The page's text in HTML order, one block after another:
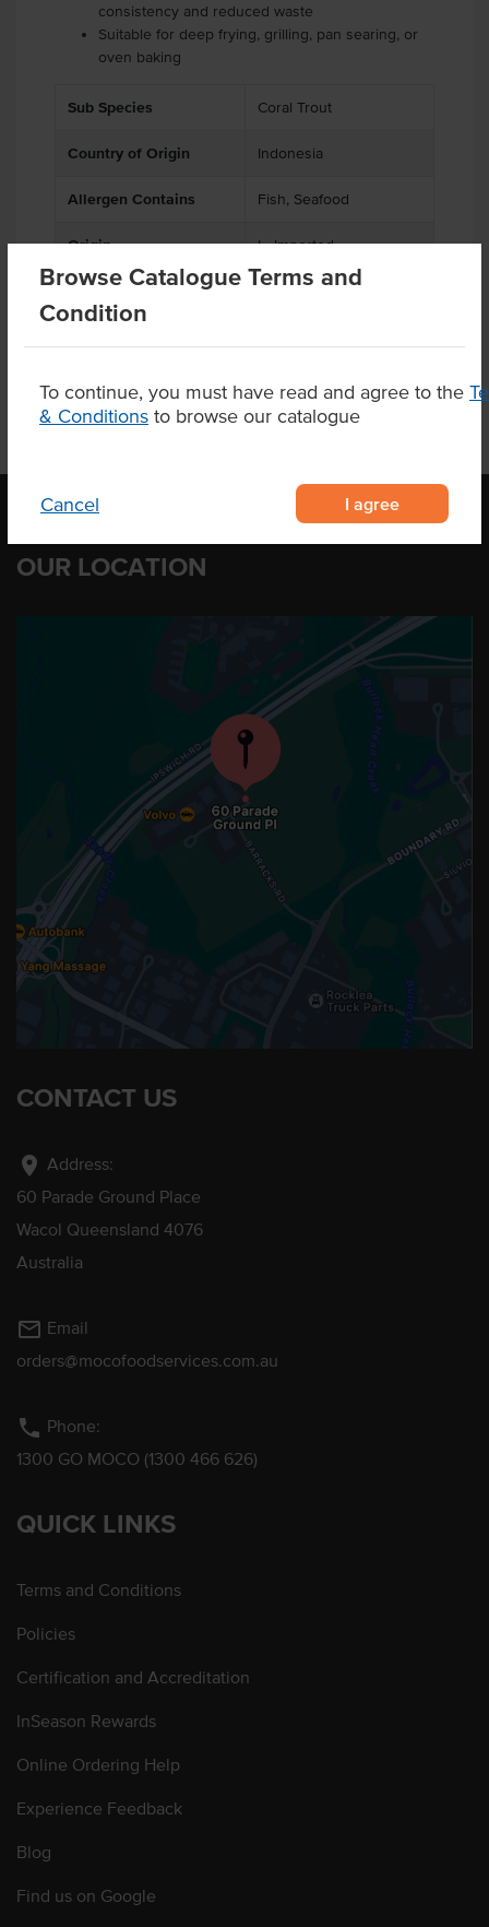
Browse Catalogue Terms and
Condition
To continue, you must have read and agree to the
& Conditions to browse our catalogue
Cancel I agree
consistency and reduced waste
Suitable for deep frying, grilling, pan searing, or
oven baking
Sub Species Coral Trout
Country of Origin Indonesia
Allergen Contains Fish, Seafood
Origin I - Imported
OUR LOCATION
CONTACT US
location_on Address:
60 Parade Ground Place
Wacol Queensland 4076
Australia
mail_outline Email
orders@mocofoodservices.com.au
phone Phone:
1300 GO MOCO (1300 466 626)
QUICK LINKS
Terms and Conditions
Policies
Certification and Accreditation
InSeason Rewards
Online Ordering Help
Experience Feedback
Blog
Find us on Google